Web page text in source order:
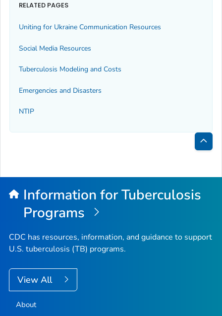
RELATED PAGES
Uniting for Ukraine Communication Resources
Social Media Resources
Tuberculosis Modeling and Costs
Emergencies and Disasters
NTIP
Back
Top
Information for Tuberculosis
Programs
CDC has resources, information, and guidance to support
U.S. tuberculosis (TB) programs.
View All
About